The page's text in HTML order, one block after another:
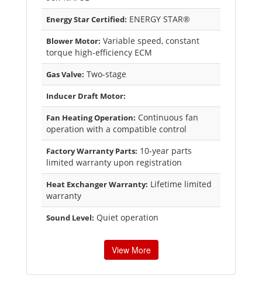
Energy Star Certified: ENERGY STAR®
Blower Motor: Variable speed, constant
torque high-efficiency ECM
Gas Valve: Two-stage
Inducer Draft Motor:
Fan Heating Operation: Continuous fan
operation with a compatible control
Factory Warranty Parts: 10-year parts
limited warranty upon registration
Heat Exchanger Warranty: Lifetime limited
warranty
Sound Level: Quiet operation
View More